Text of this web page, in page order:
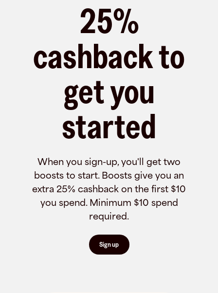
25%
cashback to
get you
started
When you sign-up, you'll get two
boosts to start. Boosts give you an
extra 25% cashback on the first $10
you spend. Minimum $10 spend
required.
Sign up